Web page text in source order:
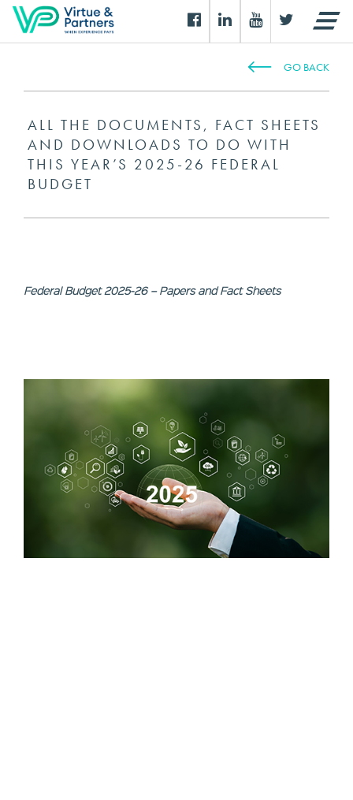
GO BACK
ALL THE DOCUMENTS, FACT SHEETS
AND DOWNLOADS TO DO WITH
THIS YEAR’S 2025-26 FEDERAL
BUDGET
Federal Budget 2025-26 – Papers and Fact Sheets